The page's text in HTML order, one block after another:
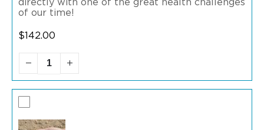
directly with one of the great health challenges
of our time!
$142.00